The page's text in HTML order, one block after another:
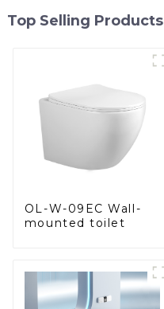
Top Selling Products
OL-W-09EC Wall-
mounted toilet